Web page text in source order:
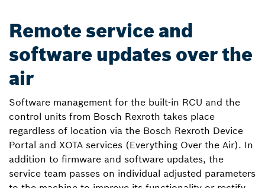
Remote service and
software updates over the
air
Software management for the built-in RCU and the
control units from Bosch Rexroth takes place
regardless of location via the Bosch Rexroth Device
Portal and XOTA services (Everything Over the Air). In
addition to firmware and software updates, the
service team passes on individual adjusted parameters